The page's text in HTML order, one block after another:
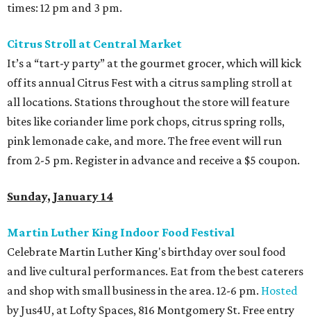
times: 12 pm and 3 pm.
Citrus Stroll at Central Market
It’s a “tart-y party” at the gourmet grocer, which will kick
off its annual Citrus Fest with a citrus sampling stroll at
all locations. Stations throughout the store will feature
bites like coriander lime pork chops, citrus spring rolls,
pink lemonade cake, and more. The free event will run
from 2-5 pm. Register in advance and receive a $5 coupon.
Sunday, January 14
Martin Luther King Indoor Food Festival
Celebrate Martin Luther King's birthday over soul food
and live cultural performances. Eat from the best caterers
and shop with small business in the area. 12-6 pm. Hosted
by Jus4U, at Lofty Spaces, 816 Montgomery St. Free entry